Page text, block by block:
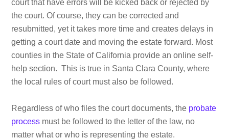
court that have errors will be kicked back or rejected by
the court. Of course, they can be corrected and
resubmitted, yet it takes more time and creates delays in
getting a court date and moving the estate forward. Most
counties in the State of California provide an online self-
help section. This is true in Santa Clara County, where
the local rules of court must also be followed.
Regardless of who files the court documents, the probate
process must be followed to the letter of the law, no
matter what or who is representing the estate.